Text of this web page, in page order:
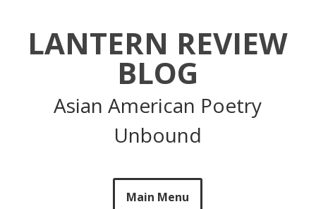
LANTERN REVIEW
BLOG
Asian American Poetry
Unbound
Main Menu